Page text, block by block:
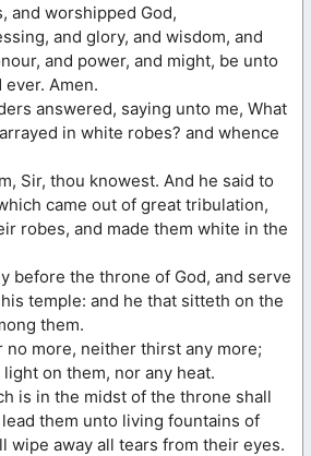
and worshipped God,
and glory, and wisdom, and
and power, and might, be unto
Amen.
answered, saying unto me, What
in white robes? and whence
Sir, thou knowest. And he said to
came out of great tribulation,
robes, and made them white in the
before the throne of God, and serve
temple: and he that sitteth on the
them.
no more, neither thirst any more;
on them, nor any heat.
is in the midst of the throne shall
them unto living fountains of
wipe away all tears from their eyes.